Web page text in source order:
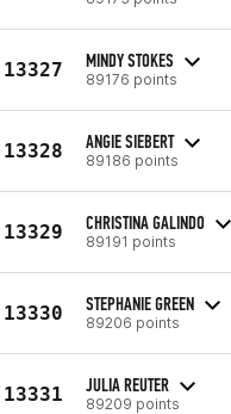
13327 MINDY STOKES
89176 points
13328 ANGIE SIEBERT
89186 points
13329 CHRISTINA GALINDO
89191 points
13330 STEPHANIE GREEN
89206 points
13331 JULIA REUTER
89209 points